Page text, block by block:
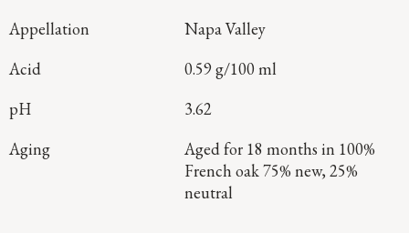
Appellation
Napa Valley
Acid
0.59 g/100 ml
pH
3.62
Aging
Aged for 18 months in 100%
French oak 75% new, 25%
neutral